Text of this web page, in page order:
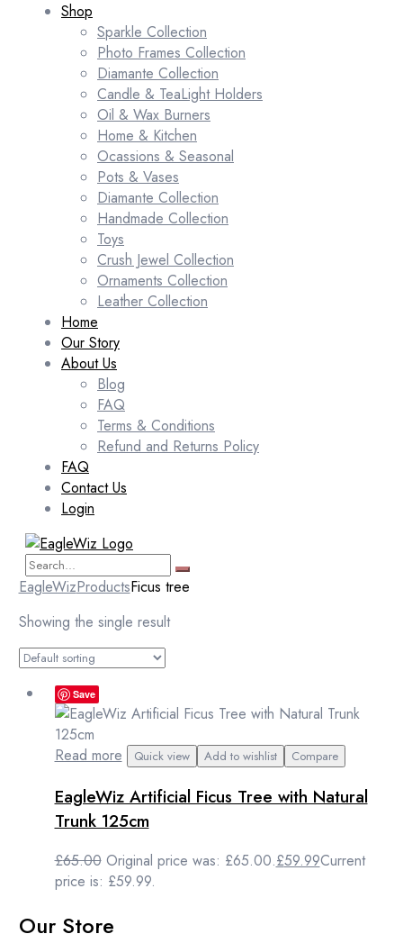
Shop
Sparkle Collection
Photo Frames Collection
Diamante Collection
Candle & TeaLight Holders
Oil & Wax Burners
Home & Kitchen
Ocassions & Seasonal
Pots & Vases
Diamante Collection
Handmade Collection
Toys
Crush Jewel Collection
Ornaments Collection
Leather Collection
Home
Our Story
About Us
Blog
FAQ
Terms & Conditions
Refund and Returns Policy
FAQ
Contact Us
Login
EagleWizProductsFicus tree
Showing the single result
Save
Read more Quick view Add to wishlist Compare
EagleWiz Artificial Ficus Tree with Natural
Trunk 125cm
£65.00 Original price was: £65.00.£59.99Current
price is: £59.99.
Our Store